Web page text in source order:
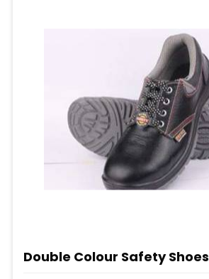
Double Colour Safety Shoes